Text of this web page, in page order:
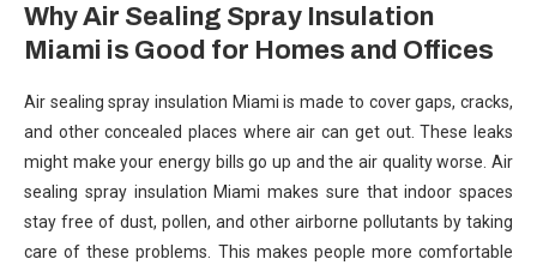
Why Air Sealing Spray Insulation
Miami is Good for Homes and Offices
Air sealing spray insulation Miami is made to cover gaps, cracks,
and other concealed places where air can get out. These leaks
might make your energy bills go up and the air quality worse. Air
sealing spray insulation Miami makes sure that indoor spaces
stay free of dust, pollen, and other airborne pollutants by taking
care of these problems. This makes people more comfortable